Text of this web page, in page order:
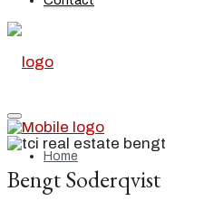
Home
Bengt Soderqvist